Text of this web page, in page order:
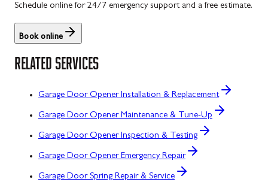
Schedule online for 24/7 emergency support and a free estimate.
Book online
RELATED SERVICES
Garage Door Opener Installation & Replacement
Garage Door Opener Maintenance & Tune-Up
Garage Door Opener Inspection & Testing
Garage Door Opener Emergency Repair
Garage Door Spring Repair & Service